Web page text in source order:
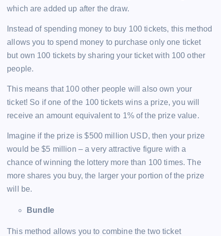
which are added up after the draw.
Instead of spending money to buy 100 tickets, this method
allows you to spend money to purchase only one ticket
but own 100 tickets by sharing your ticket with 100 other
people.
This means that 100 other people will also own your
ticket! So if one of the 100 tickets wins a prize, you will
receive an amount equivalent to 1% of the prize value.
Imagine if the prize is $500 million USD, then your prize
would be $5 million – a very attractive figure with a
chance of winning the lottery more than 100 times. The
more shares you buy, the larger your portion of the prize
will be.
Bundle
This method allows you to combine the two ticket